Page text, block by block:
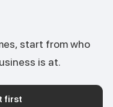
start from who
is at.
first